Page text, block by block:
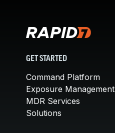
GET STARTED
Command Platform
Exposure Management
MDR Services
Solutions